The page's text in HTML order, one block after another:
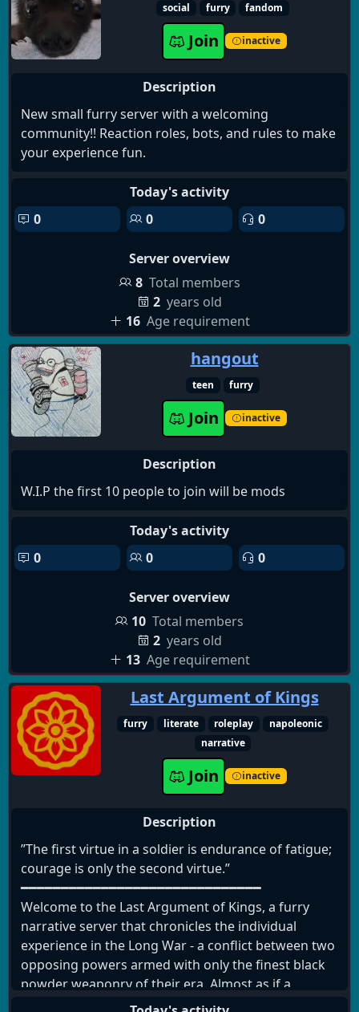
social furry fandom
Join inactive
Description
New small furry server with a welcoming
community!! Reaction roles, bots, and rules to make
your experience fun.
Today's activity
0
0 0
Server overview
8 Total members
2 years old
16 Age requirement
hangout
teen furry
Join inactive
Description
W.I.P the first 10 people to join will be mods
Today's activity
0
0 0
Server overview
10 Total members
2 years old
13 Age requirement
Last Argument of Kings
furry literate roleplay
napoleonic
narrative
Join inactive
Description
”The first virtue in a soldier is endurance of fatigue;
courage is only the second virtue.”
━━━━━━━━━━━━━━━━━━━━━━━━━━━━━━
Welcome to the Last Argument of Kings, a furry
narrative server that chronicles the individual
experience in the Long War - a conflict between two
opposing powers armed with only the finest black
powder weaponry of their era. Almost as if a
prelude to modern warfare, new and devastating